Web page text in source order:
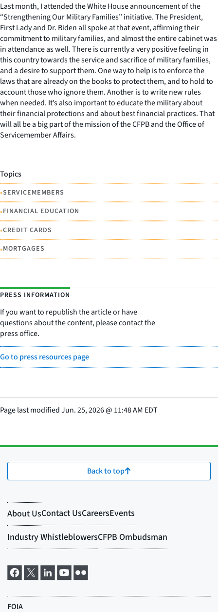
Last month, I attended the White House announcement of the
“Strengthening Our Military Families” initiative. The President,
First Lady and Dr. Biden all spoke at that event, affirming their
commitment to military families, and almost the entire cabinet was
in attendance as well. There is currently a very positive feeling in
this country towards the service and sacrifice of military families,
and a desire to support them. One way to help is to enforce the
laws that are already on the books to protect them, and to hold to
account those who ignore them. Another is to write new rules
when needed. It’s also important to educate the military about
their financial protections and about best financial practices. That
will all be a big part of the mission of the CFPB and the Office of
Servicemember Affairs.
Topics
•SERVICEMEMBERS
•FINANCIAL EDUCATION
•CREDIT CARDS
•MORTGAGES
PRESS INFORMATION
If you want to republish the article or have
questions about the content, please contact the
press office.
Go to press resources page
Page last modifiedJun. 25, 2026@ 11:48 AM EDT
Back to top